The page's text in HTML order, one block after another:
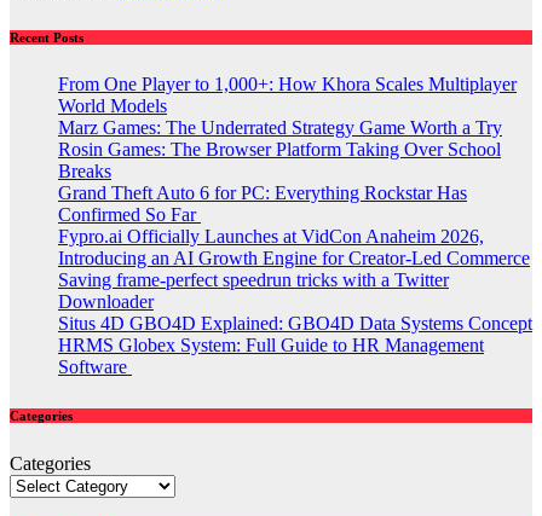
Recent Posts
From One Player to 1,000+: How Khora Scales Multiplayer
World Models
Marz Games: The Underrated Strategy Game Worth a Try
Rosin Games: The Browser Platform Taking Over School
Breaks
Grand Theft Auto 6 for PC: Everything Rockstar Has
Confirmed So Far
Fypro.ai Officially Launches at VidCon Anaheim 2026,
Introducing an AI Growth Engine for Creator-Led Commerce
Saving frame-perfect speedrun tricks with a Twitter
Downloader
Situs 4D GBO4D Explained: GBO4D Data Systems Concept
HRMS Globex System: Full Guide to HR Management
Software
Categories
Categories